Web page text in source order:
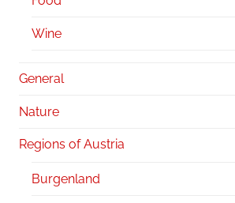
Wine
General
Nature
Regions of Austria
Burgenland